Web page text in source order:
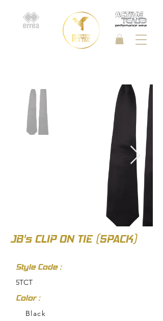
JB's CLIP ON TIE (5PACK)
Style Code :
5TCT
Color :
Black